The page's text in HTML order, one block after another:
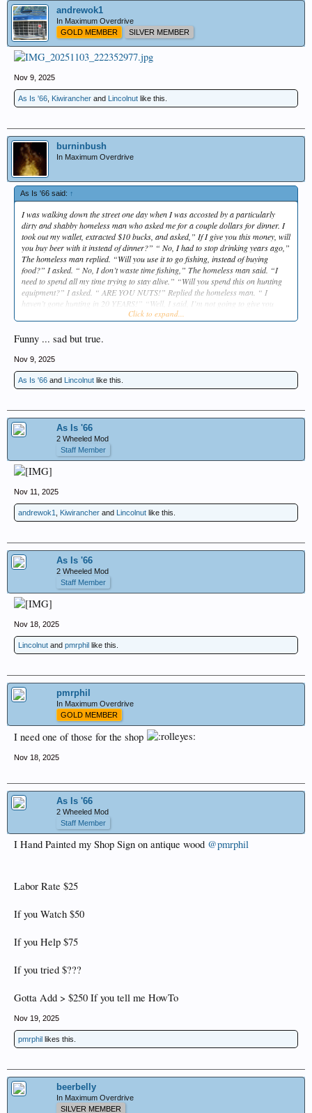
andrewok1
In Maximum Overdrive
GOLD MEMBER
SILVER MEMBER
Nov 9, 2025
As Is '66 Kiwirancher and Lincolnut like this.
burninbush
In Maximum Overdrive
As Is '66 said: ↑
I was walking down the street one day when I was accosted by a particularly
dirty and shabby homeless man who asked me for a couple dollars for dinner. I
took out my wallet, extracted $10 bucks, and asked,” If I give you this money, will
you buy beer with it instead of dinner?” “ No, I had to stop drinking years ago,”
The homeless man replied. “Will you use it to go fishing, instead of buying
food?” I asked. “ No, I don’t waste time fishing,” The homeless man said. “I
need to spend all my time trying to stay alive.” “Will you spend this on hunting
equipment?” I asked. “ ARE YOU NUTS!” Replied the homeless man. “ I
haven’t gone hunting in 20 YEARS!” “Well, I said, I’m not going to give you
money. Instead I’m going to take you home for a SHOWER AND A TERRIFIC
your wife be furious for doing that?” I replied,”Don’t worry about that. IT’S
IMPORTANT FOR HER TO SEE WHAT A MAN LOOKS LIKE AFTER HE’S
GIVEN UP DRINKING, FISHING AND HUNTING.”
Click to expand...
Funny ... sad but true.
Nov 9, 2025
As Is '66 and Lincolnut like this.
As Is '66
2 Wheeled Mod
Staff Member
Nov 11, 2025
andrewok1 Kiwirancher and Lincolnut like this.
As Is '66
2 Wheeled Mod
Staff Member
Nov 18, 2025
Lincolnut and pmrphil like this.
pmrphil
In Maximum Overdrive
GOLD MEMBER
I need one of those for the shop
Nov 18, 2025
As Is '66
2 Wheeled Mod
Staff Member
I Hand Painted my Shop Sign on antique wood @pmrphil
Labor Rate $25
If you Watch $50
If you Help $75
If you tried $???
Gotta Add > $250 If you tell me HowTo
Nov 19, 2025
pmrphil likes this.
beerbelly
In Maximum Overdrive
SILVER MEMBER